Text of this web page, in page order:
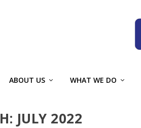
ABOUT US WHAT WE DO
JULY 2022